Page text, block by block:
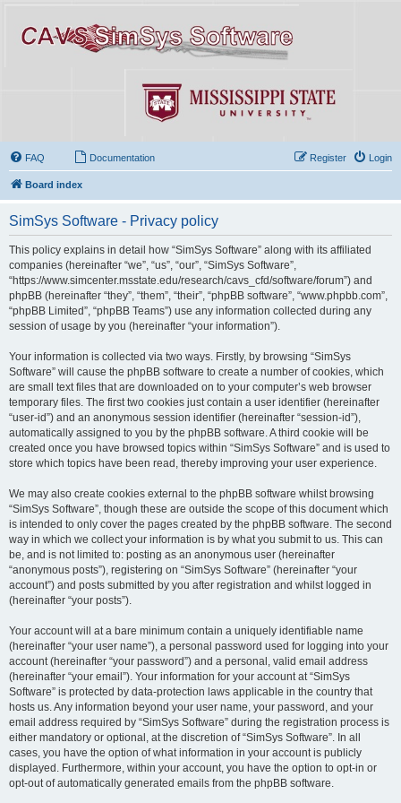
FAQ Documentation Login
Register
Board index
SimSys Software - Privacy policy
This policy explains in detail how “SimSys Software” along with its affiliated
companies (hereinafter “we”, “us”, “our”, “SimSys Software”,
“https://www.simcenter.msstate.edu/research/cavs_cfd/software/forum”) and
phpBB (hereinafter “they”, “them”, “their”, “phpBB software”, “www.phpbb.com”,
“phpBB Limited”, “phpBB Teams”) use any information collected during any
session of usage by you (hereinafter “your information”).
Your information is collected via two ways. Firstly, by browsing “SimSys
Software” will cause the phpBB software to create a number of cookies, which
are small text files that are downloaded on to your computer’s web browser
temporary files. The first two cookies just contain a user identifier (hereinafter
“user-id”) and an anonymous session identifier (hereinafter “session-id”),
automatically assigned to you by the phpBB software. A third cookie will be
created once you have browsed topics within “SimSys Software” and is used to
store which topics have been read, thereby improving your user experience.
We may also create cookies external to the phpBB software whilst browsing
“SimSys Software”, though these are outside the scope of this document which
is intended to only cover the pages created by the phpBB software. The second
way in which we collect your information is by what you submit to us. This can
be, and is not limited to: posting as an anonymous user (hereinafter
“anonymous posts”), registering on “SimSys Software” (hereinafter “your
account”) and posts submitted by you after registration and whilst logged in
(hereinafter “your posts”).
Your account will at a bare minimum contain a uniquely identifiable name
(hereinafter “your user name”), a personal password used for logging into your
account (hereinafter “your password”) and a personal, valid email address
(hereinafter “your email”). Your information for your account at “SimSys
Software” is protected by data-protection laws applicable in the country that
hosts us. Any information beyond your user name, your password, and your
email address required by “SimSys Software” during the registration process is
either mandatory or optional, at the discretion of “SimSys Software”. In all
cases, you have the option of what information in your account is publicly
displayed. Furthermore, within your account, you have the option to opt-in or
opt-out of automatically generated emails from the phpBB software.